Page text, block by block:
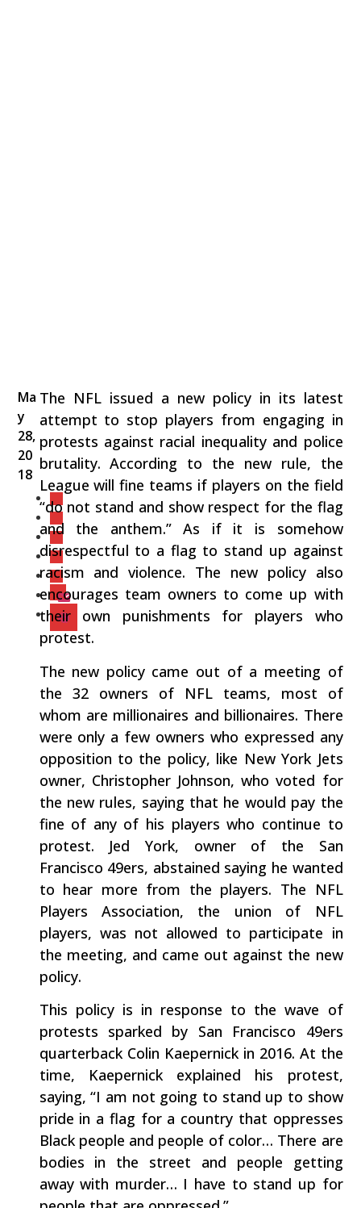
Ma
y
28,
20
18
The NFL issued a new policy in its latest
attempt to stop players from engaging in
protests against racial inequality and police
brutality. According to the new rule, the
League will fine teams if players on the field
“do not stand and show respect for the flag
and the anthem.” As if it is somehow
disrespectful to a flag to stand up against
racism and violence. The new policy also
encourages team owners to come up with
their own punishments for players who
protest.
The new policy came out of a meeting of
the 32 owners of NFL teams, most of
whom are millionaires and billionaires. There
were only a few owners who expressed any
opposition to the policy, like New York Jets
owner, Christopher Johnson, who voted for
the new rules, saying that he would pay the
fine of any of his players who continue to
protest. Jed York, owner of the San
Francisco 49ers, abstained saying he wanted
to hear more from the players. The NFL
Players Association, the union of NFL
players, was not allowed to participate in
the meeting, and came out against the new
policy.
This policy is in response to the wave of
protests sparked by San Francisco 49ers
quarterback Colin Kaepernick in 2016. At the
time, Kaepernick explained his protest,
saying, “I am not going to stand up to show
pride in a flag for a country that oppresses
Black people and people of color… There are
bodies in the street and people getting
away with murder… I have to stand up for